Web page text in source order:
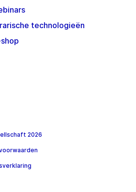
technologieën
2026